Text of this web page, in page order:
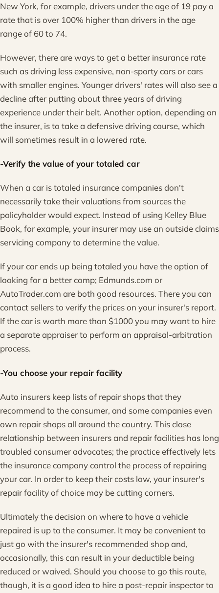
New York, for example, drivers under the age of 19 pay a
rate that is over 100% higher than drivers in the age
range of 60 to 74.
However, there are ways to get a better insurance rate
such as driving less expensive, non-sporty cars or cars
with smaller engines. Younger drivers' rates will also see a
decline after putting about three years of driving
experience under their belt. Another option, depending on
the insurer, is to take a defensive driving course, which
will sometimes result in a lowered rate.
-Verify the value of your totaled car
When a car is totaled insurance companies don't
necessarily take their valuations from sources the
policyholder would expect. Instead of using Kelley Blue
Book, for example, your insurer may use an outside claims
servicing company to determine the value.
If your car ends up being totaled you have the option of
looking for a better comp; Edmunds.com or
AutoTrader.com are both good resources. There you can
contact sellers to verify the prices on your insurer's report.
If the car is worth more than $1000 you may want to hire
a separate appraiser to perform an appraisal-arbitration
process.
-You choose your repair facility
Auto insurers keep lists of repair shops that they
recommend to the consumer, and some companies even
own repair shops all around the country. This close
relationship between insurers and repair facilities has long
troubled consumer advocates; the practice effectively lets
the insurance company control the process of repairing
your car. In order to keep their costs low, your insurer's
repair facility of choice may be cutting corners.
Ultimately the decision on where to have a vehicle
repaired is up to the consumer. It may be convenient to
just go with the insurer's recommended shop and,
occasionally, this can result in your deductible being
reduced or waived. Should you choose to go this route,
though, it is a good idea to hire a post-repair inspector to